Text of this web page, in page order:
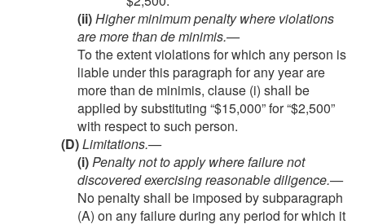
(ii)Higher minimum penalty where violations
are more than de minimis.—
To the extent violations for which any person is
liable under this paragraph for any year are
more than de minimis, clause (i) shall be
applied by substituting “$15,000” for “$2,500”
with respect to such person.
(D)Limitations.—
(i)Penalty not to apply where failure not
discovered exercising reasonable diligence.—
No penalty shall be imposed by subparagraph
(A) on any failure during any period for which it